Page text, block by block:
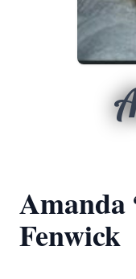
Amanda
Fenwick